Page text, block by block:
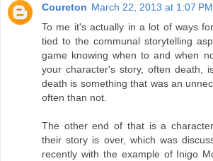
Coureton March 22, 2013 at 1:07 PM
To me it's actually in a lot of ways
tied to the communal storytelling
game knowing when to and when
your character's story, often death,
death is something that was an
often than not.
The other end of that is a
their story is over, which was
recently with the example of Inigo